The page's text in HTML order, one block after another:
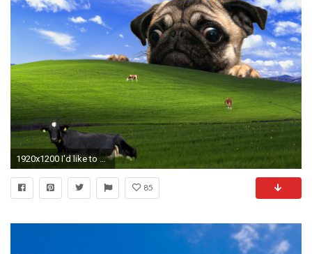
1920x1200 I'd like to share my favorite wallpaper ...
85